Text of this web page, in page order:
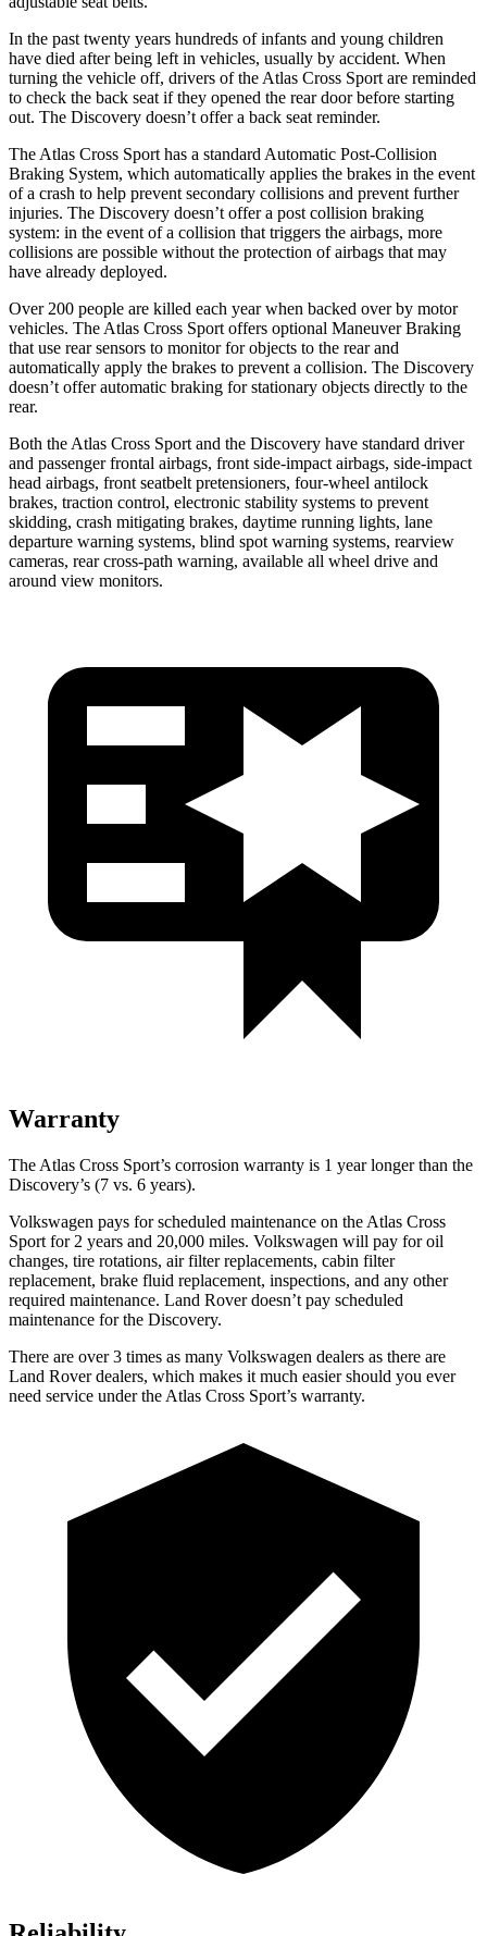
In the past twenty years hundreds of infants and young children
have died after being left in vehicles, usually by accident. When
turning the vehicle off, drivers of the Atlas Cross Sport are reminded
to check the back seat if they opened the rear door before starting
out. The Discovery doesn’t offer a back seat reminder.
The Atlas Cross Sport has a standard Automatic Post-Collision
Braking System, which automatically applies the brakes in the event
of a crash to help prevent secondary collisions and prevent further
injuries. The Discovery doesn’t offer a post collision braking
system: in the event of a collision that triggers the airbags, more
collisions are possible without the protection of airbags that may
have already deployed.
Over 200 people are killed each year when backed over by motor
vehicles. The Atlas Cross Sport offers optional Maneuver Braking
that use rear sensors to monitor for objects to the rear and
automatically apply the brakes to prevent a collision. The Discovery
doesn’t offer automatic braking for stationary objects directly to the
rear.
Both the Atlas Cross Sport and the Discovery have standard driver
and passenger frontal airbags, front side-impact airbags, side-impact
head airbags, front seatbelt pretensioners, four-wheel antilock
brakes, traction control, electronic stability systems to prevent
skidding, crash mitigating brakes, daytime running lights, lane
departure warning systems, blind spot warning systems, rearview
cameras, rear cross-path warning, available all wheel drive and
around view monitors.
Warranty
The Atlas Cross Sport’s corrosion warranty is 1 year longer than the
Discovery’s (7 vs. 6 years).
Volkswagen pays for scheduled maintenance on the Atlas Cross
Sport for 2 years and 20,000 miles. Volkswagen will pay for oil
changes, tire rotations, air filter replacements, cabin filter
replacement, brake fluid replacement, inspections, and any other
required maintenance. Land Rover doesn’t pay scheduled
maintenance for the Discovery.
There are over 3 times as many Volkswagen dealers as there are
Land Rover dealers, which makes it much easier should you ever
need service under the Atlas Cross Sport’s warranty.